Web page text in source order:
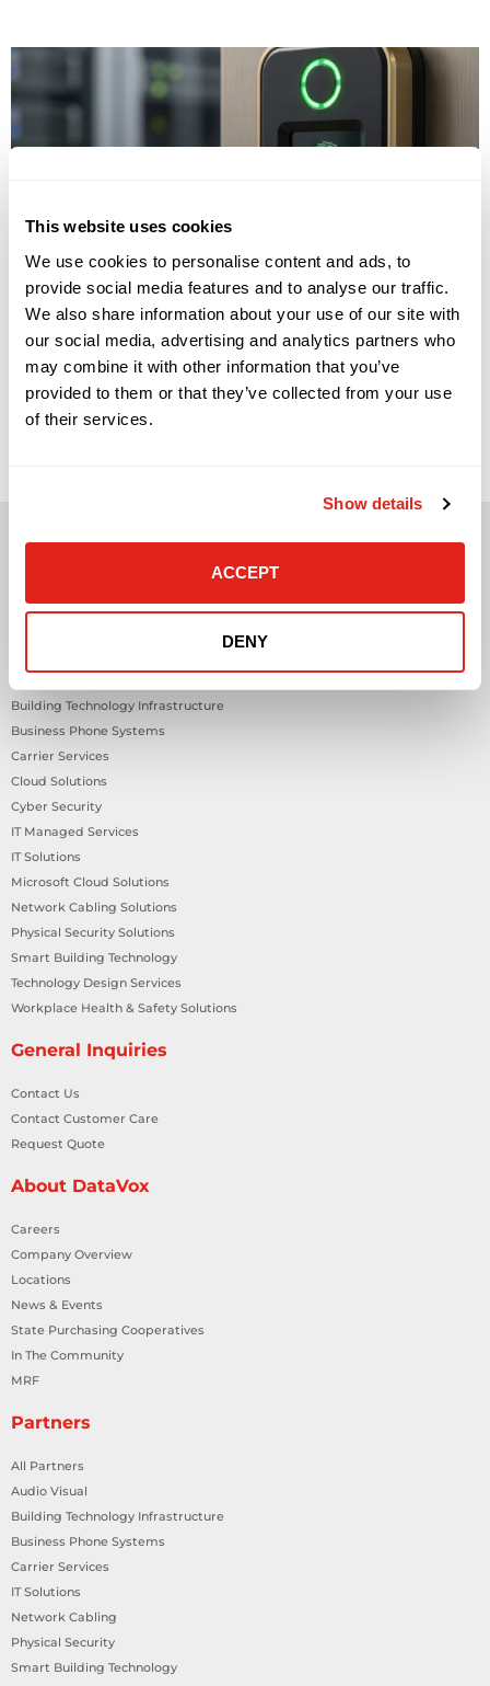
This website uses cookies
We use cookies to personalise content and ads, to
provide social media features and to analyse our traffic.
We also share information about your use of our site with
our social media, advertising and analytics partners who
may combine it with other information that you’ve
provided to them or that they’ve collected from your use
of their services.
Show details
ACCEPT
DENY
How Video Surveillance and Access Control Work Better
Together Video surveillance and access control are often
treated as separate security systems. Cameras show what
Building Technology Infrastructure
Business Phone Systems
Carrier Services
Cloud Solutions
Cyber Security
IT Managed Services
IT Solutions
Microsoft Cloud Solutions
Network Cabling Solutions
Physical Security Solutions
Smart Building Technology
Technology Design Services
Workplace Health & Safety Solutions
General Inquiries
Contact Us
Contact Customer Care
Request Quote
About DataVox
Careers
Company Overview
Locations
News & Events
State Purchasing Cooperatives
In The Community
MRF
Partners
All Partners
Audio Visual
Building Technology Infrastructure
Business Phone Systems
Carrier Services
IT Solutions
Network Cabling
Physical Security
Smart Building Technology